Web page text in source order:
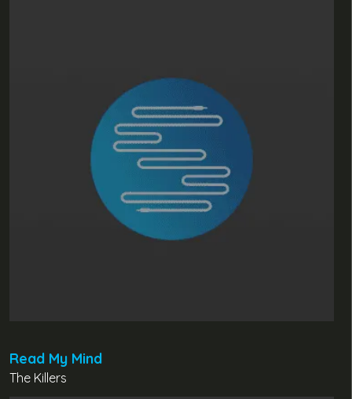
Read My Mind
The Killers